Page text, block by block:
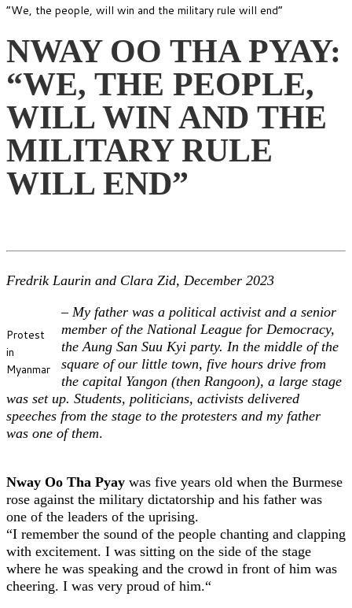
“We, the people, will win and the military rule will end”
NWAY OO THA PYAY:
“WE, THE PEOPLE,
WILL WIN AND THE
MILITARY RULE
WILL END”
Fredrik Laurin and Clara Zid, December 2023
Protest
in
Myanmar
– My father was a political activist and a senior
member of the National League for Democracy,
the Aung San Suu Kyi party. In the middle of the
square of our little town, five hours drive from
the capital Yangon (then Rangoon), a large stage
was set up. Students, politicians, activists delivered
speeches from the stage to the protesters and my father
was one of them.
Nway Oo Tha Pyay was five years old when the Burmese
rose against the military dictatorship and his father was
one of the leaders of the uprising.
“I remember the sound of the people chanting and clapping
with excitement. I was sitting on the side of the stage
where he was speaking and the crowd in front of him was
cheering. I was very proud of him.“